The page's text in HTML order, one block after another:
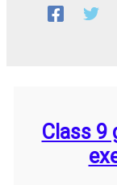
Class 9